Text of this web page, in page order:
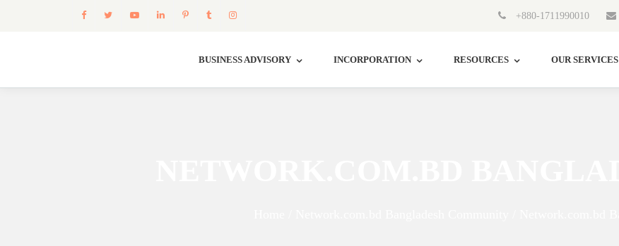
+880-1711990010
BUSINESS ADVISORY INCORPORATION RESOURCES OUR SERVICES